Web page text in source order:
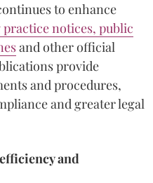
to enhance
notices, public
and other official
provide
and procedures,
and greater legal
and